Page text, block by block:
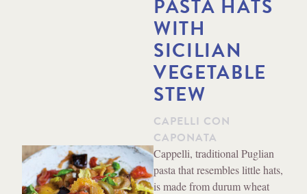
PASTA HATS
WITH
SICILIAN
VEGETABLE
STEW
CAPELLI CON
CAPONATA
Method
Cappelli, traditional Puglian
pasta that resembles little hats,
is made from durum wheat